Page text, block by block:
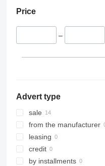
United Kingdom
Price
–
Advert type
sale
from the manufacturer
leasing
credit
by installments